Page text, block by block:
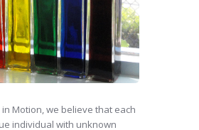
Motion, we believe that each
individual with unknown